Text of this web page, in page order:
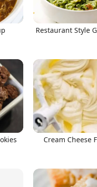
Restaurant Style
Cream Cheese